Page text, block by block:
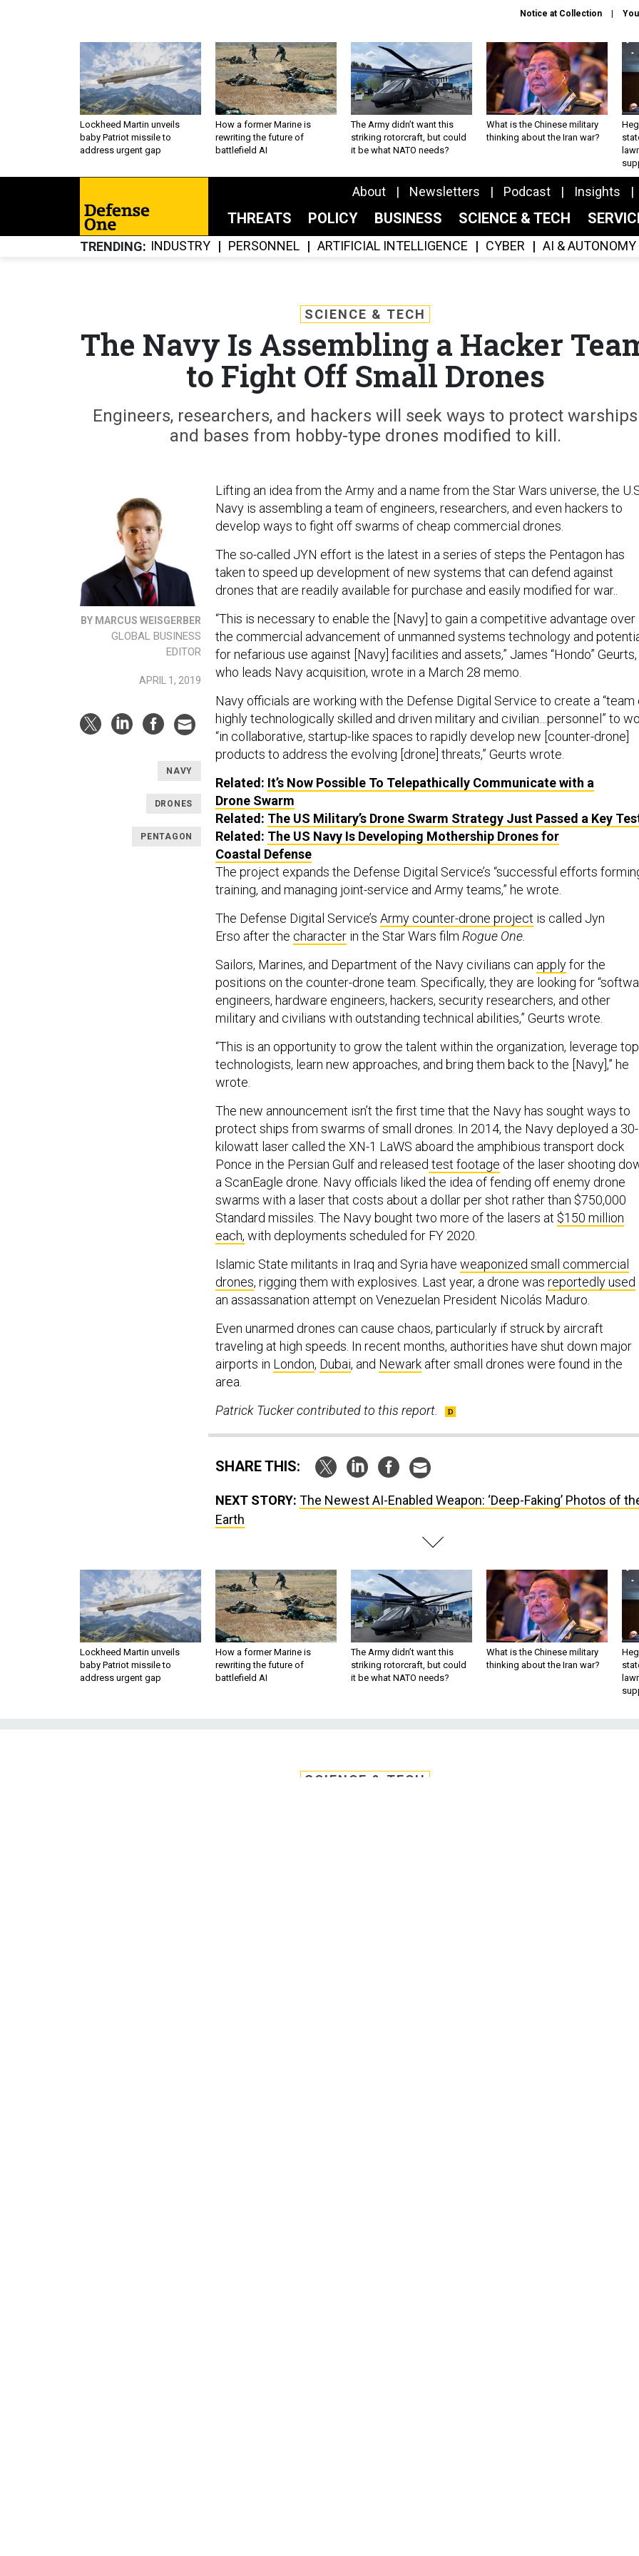
Notice at Collection
Lockheed Martin unveils
baby Patriot missile to
address urgent gap
How a former Marine is
rewriting the future of
battlefield AI
The Army didn’t want this
striking rotorcraft, but could
it be what NATO needs?
What is the Chinese military
thinking about the Iran war?
About Newsletters Podcast Insights
THREATS POLICY BUSINESS SCIENCE & TECH
TRENDING INDUSTRY PERSONNEL ARTIFICIAL INTELLIGENCE CYBER AI & AUTONOMY
SCIENCE & TECH
The Navy Is Assembling a Hacker
to Fight Off Small Drones
Engineers, researchers, and hackers will seek ways to protect warships
and bases from hobby-type drones modified to kill.
BY MARCUS WEISGERBER
GLOBAL BUSINESS
EDITOR
APRIL 1, 2019
NAVY
DRONES
PENTAGON
Lifting an idea from the Army and a name from the Star Wars universe, the
Navy is assembling a team of engineers, researchers, and even hackers to
develop ways to fight off swarms of cheap commercial drones.
The so-called JYN effort is the latest in a series of steps the Pentagon has
taken to speed up development of new systems that can defend against
drones that are readily available for purchase and easily modified for war..
“This is necessary to enable the [Navy] to gain a competitive advantage over
the commercial advancement of unmanned systems technology and
for nefarious use against [Navy] facilities and assets,” James “Hondo” Geurts,
who leads Navy acquisition, wrote in a March 28 memo.
Navy officials are working with the Defense Digital Service to create a “team
highly technologically skilled and driven military and civilian…personnel” to
“in collaborative, startup-like spaces to rapidly develop new [counter-drone]
products to address the evolving [drone] threats,” Geurts wrote.
Related: It’s Now Possible To Telepathically Communicate with a
Drone Swarm
Related: The US Military’s Drone Swarm Strategy Just Passed a Key
Related: The US Navy Is Developing Mothership Drones for
Coastal Defense
The project expands the Defense Digital Service’s “successful efforts
training, and managing joint-service and Army teams,” he wrote.
The Defense Digital Service’s Army counter-drone project is called Jyn
Erso after the character in the Star Wars film Rogue One.
Sailors, Marines, and Department of the Navy civilians can applyfor the
positions on the counter-drone team. Specifically, they are looking for
engineers, hardware engineers, hackers, security researchers, and other
military and civilians with outstanding technical abilities,” Geurts wrote.
“This is an opportunity to grow the talent within the organization, leverage top
technologists, learn new approaches, and bring them back to the [Navy],” he
wrote.
The new announcement isn’t the first time that the Navy has sought ways to
protect ships from swarms of small drones. In 2014, the Navy deployed a 30-
kilowatt laser called the XN-1 LaWS aboard the amphibious transport dock
Ponce in the Persian Gulf and released test footage of the laser shooting
a ScanEagle drone. Navy officials liked the idea of fending off enemy drone
swarms with a laser that costs about a dollar per shot rather than $750,000
Standard missiles. The Navy bought two more of the lasers at $150 million
each, with deployments scheduled for FY 2020.
Islamic State militants in Iraq and Syria have weaponized small commercial
drones, rigging them with explosives. Last year, a drone was reportedly used
an assassanation attempt on Venezuelan President Nicolás Maduro.
Even unarmed drones can cause chaos, particularly if struck by aircraft
traveling at high speeds. In recent months, authorities have shut down major
airports in London, Dubai, and Newark after small drones were found in the
area.
Patrick Tucker contributed to this report.
SHARE THIS:
NEXT STORY: The Newest AI-Enabled Weapon: ‘Deep-Faking’ Photos of
Earth
Lockheed Martin unveils
baby Patriot missile to
address urgent gap
How a former Marine is
rewriting the future of
battlefield AI
The Army didn’t want this
striking rotorcraft, but could
it be what NATO needs?
What is the Chinese military
thinking about the Iran war?
SCIENCE & TECH